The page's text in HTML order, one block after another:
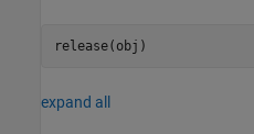
release(obj)
expand all